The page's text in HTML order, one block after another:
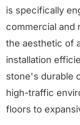
is specifically
commercial and
the aesthetic of
installation
stone's durable
high-traffic
floors to